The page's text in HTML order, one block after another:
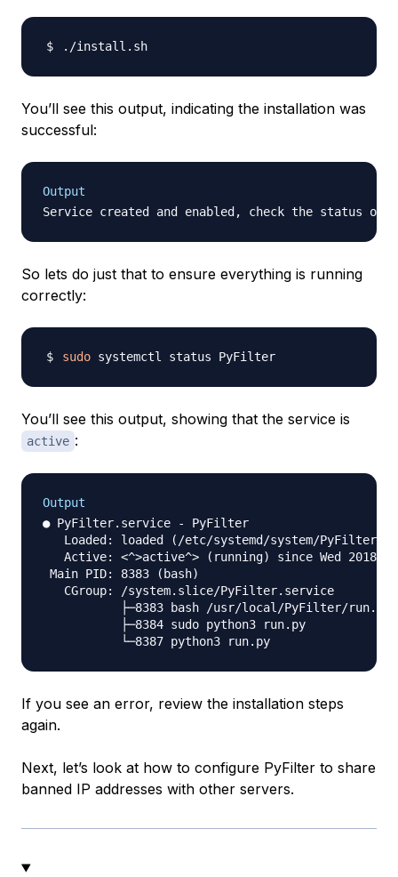
You’ll see this output, indicating the installation was
successful:
Output
So lets do just that to ensure everything is running
correctly:
sudo
You’ll see this output, showing that the service is
active :
Output
● PyFilter.service - PyFilter
Loaded: loaded (/etc/systemd/system/
Active: <^>active^> (running) since Wed 2018-
Main PID: 8383 (bash)
   CGroup: /system.slice/PyFilter.service
           ├─8383 bash /usr/local/PyFilter/run.sh
           ├─8384 sudo python3 run.py
If you see an error, review the installation steps
again.
Next, let’s look at how to configure PyFilter to share
banned IP addresses with other servers.